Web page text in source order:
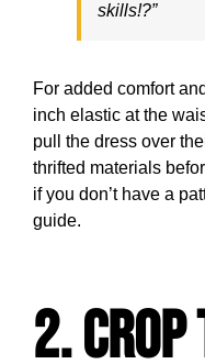
skills!?”
For added comfort
inch elastic at the
pull the dress over
thrifted materials
if you don’t have a
guide.
2.